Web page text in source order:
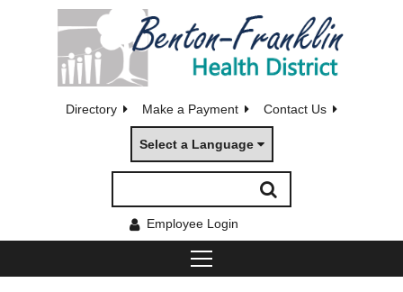
Directory Make a Payment Contact Us
Select a Language
Employee Login